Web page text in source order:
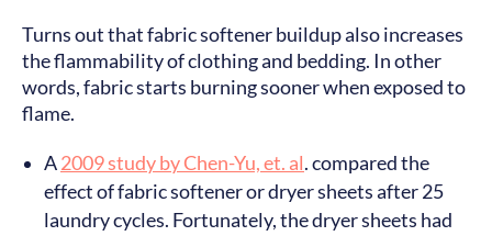
Turns out that fabric softener buildup also increases
the flammability of clothing and bedding. In other
words, fabric starts burning sooner when exposed to
flame.
A2009 study by Chen-Yu, et. al. compared the
effect of fabric softener or dryer sheets after 25
laundry cycles. Fortunately, the dryer sheets had